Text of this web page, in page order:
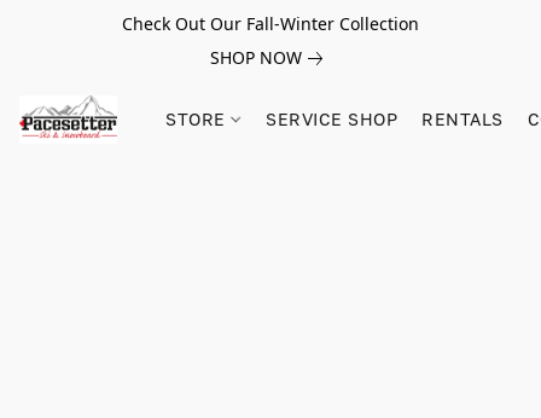
Check Out Our Fall-Winter Collection
SHOP NOW
STORE SERVICE SHOP RENTALS